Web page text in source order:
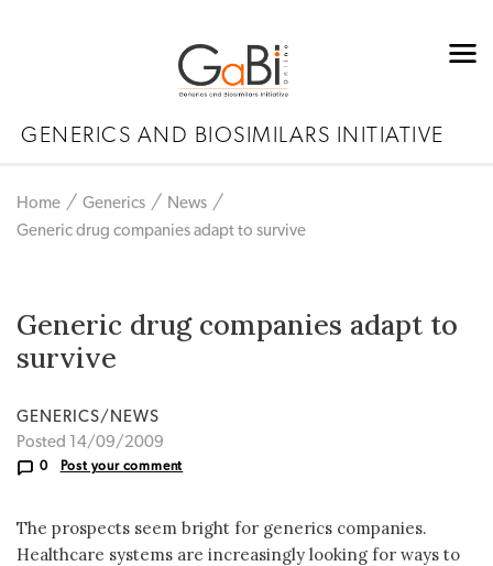
GENERICS AND BIOSIMILARS INITIATIVE
Home Generics
News
Generic drug companies adapt to survive
Generic drug companies adapt to
survive
GENERICS/NEWS
Posted 14/09/2009
0 Post your comment
The prospects seem bright for generics companies.
Healthcare systems are increasingly looking for ways to